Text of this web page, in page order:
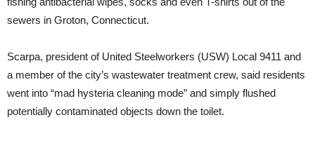
sewers in Groton, Connecticut.
Scarpa, president of United Steelworkers (USW) Local 9411 and
a member of the city’s wastewater treatment crew, said residents
went into “mad hysteria cleaning mode” and simply flushed
potentially contaminated objects down the toilet.